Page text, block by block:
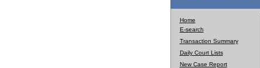
Home
E-search
Transaction Summary
Daily Court Lists
New Case Report